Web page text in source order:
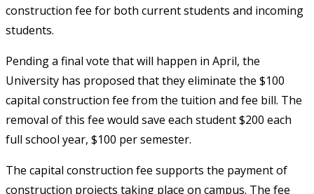
construction fee for both current students and incoming
students.
Pending a final vote that will happen in April, the
University has proposed that they eliminate the $100
capital construction fee from the tuition and fee bill. The
removal of this fee would save each student $200 each
full school year, $100 per semester.
The capital construction fee supports the payment of
construction projects taking place on campus. The fee